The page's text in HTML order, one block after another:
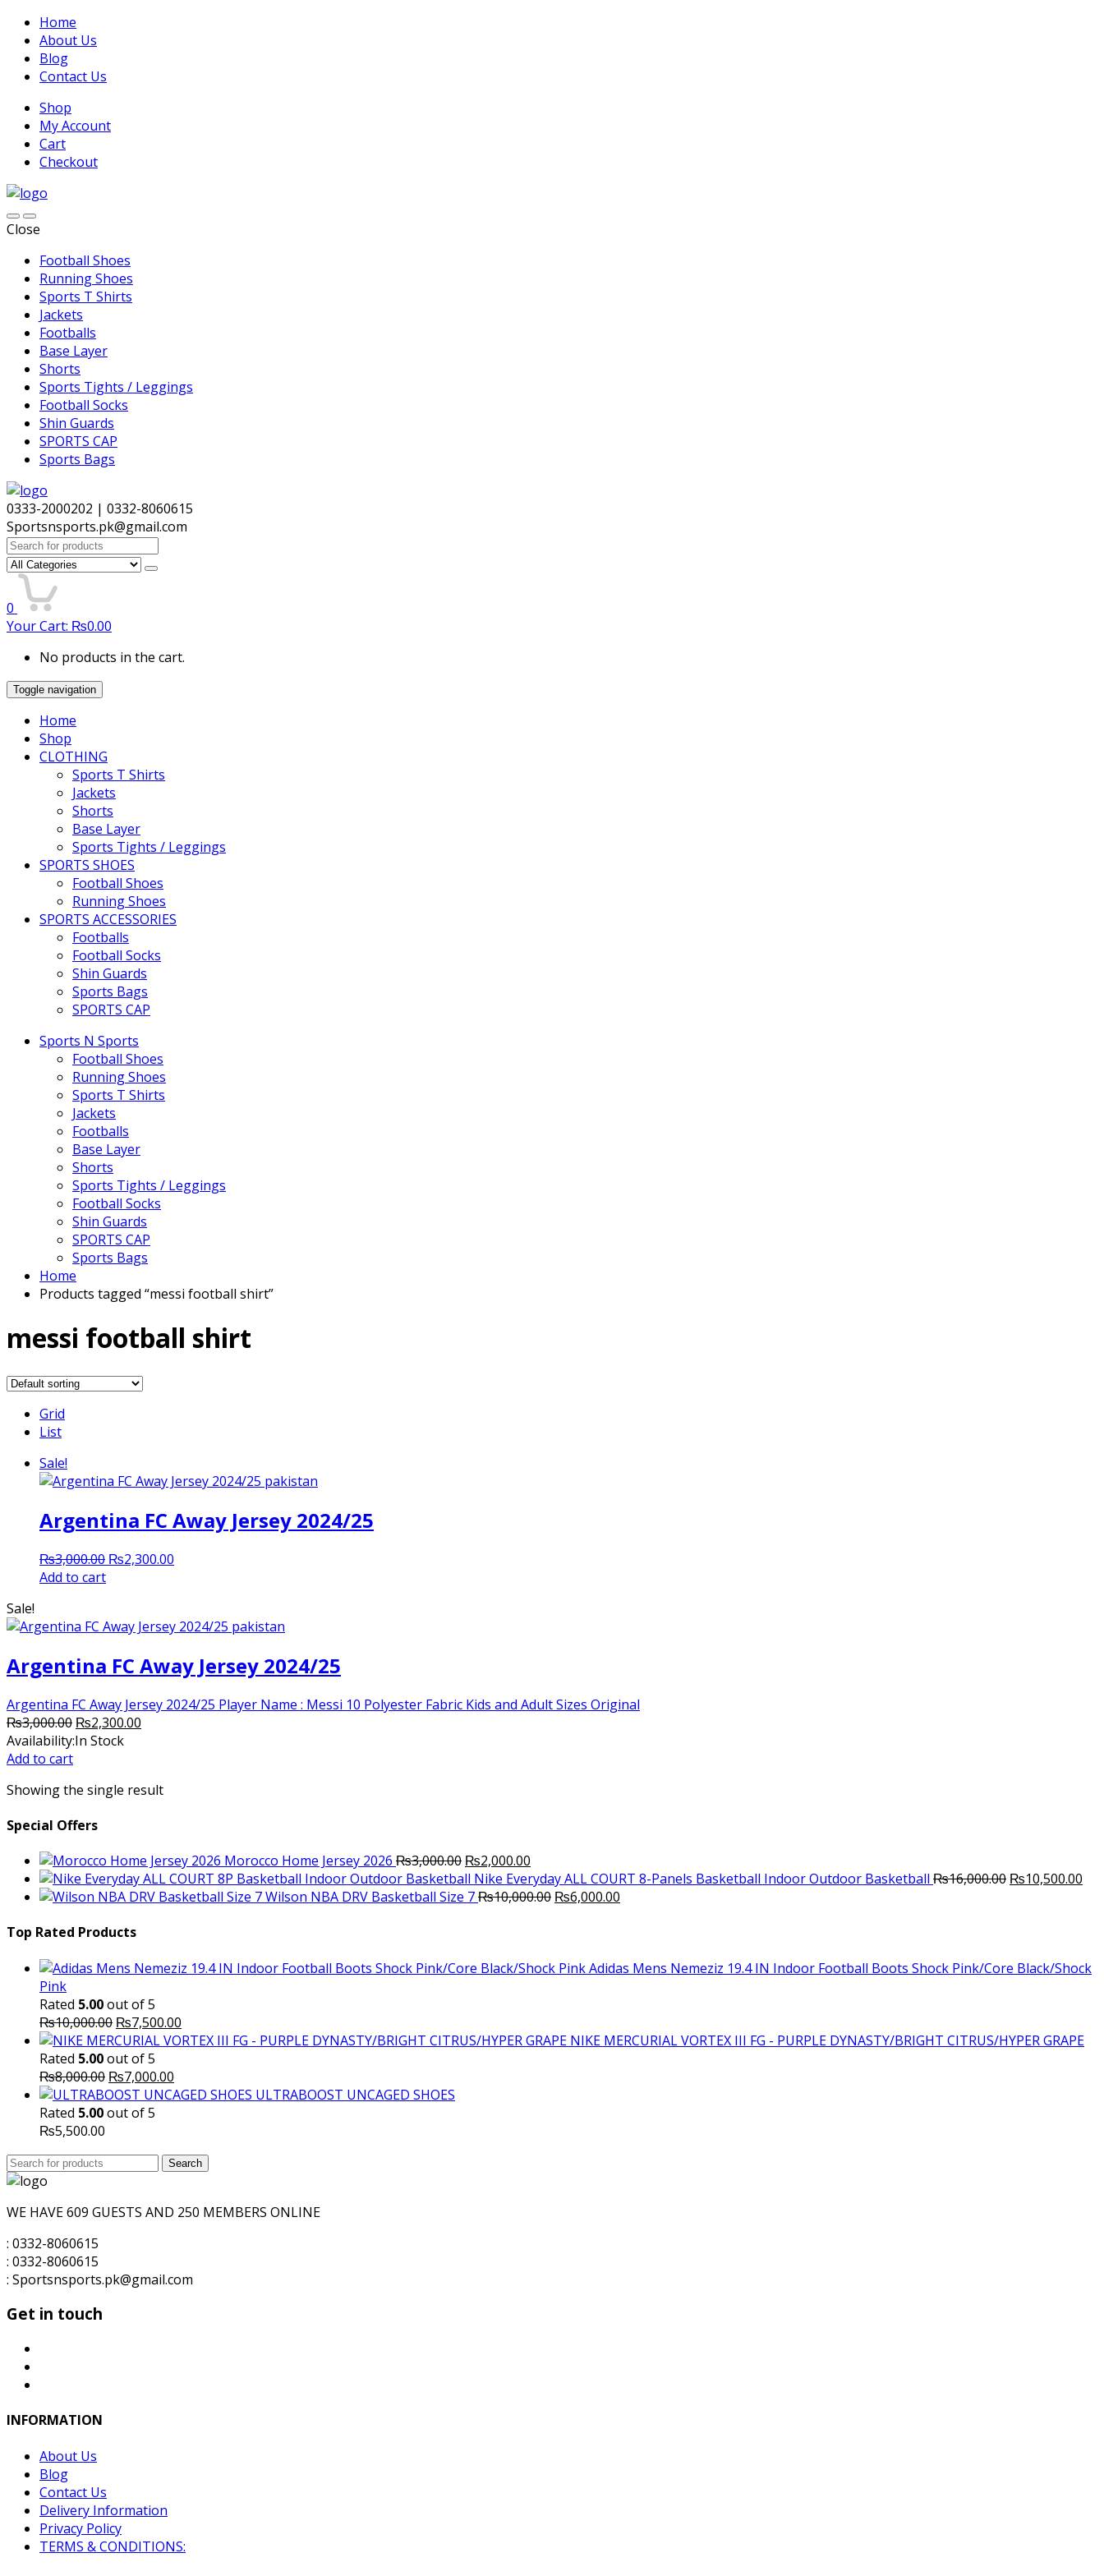
Home
About Us
Blog
Contact Us
Shop
My Account
Cart
Checkout
Close
Football Shoes
Running Shoes
Sports T Shirts
Jackets
Footballs
Base Layer
Shorts
Sports Tights / Leggings
Football Socks
Shin Guards
SPORTS CAP
Sports Bags
0333-2000202 | 0332-8060615
Sportsnsports.pk@gmail.com
Search
for:
0
Your Cart: ₨0.00
No products in the cart.
Toggle navigation
Home
Shop
CLOTHING
Sports T Shirts
Jackets
Shorts
Base Layer
Sports Tights / Leggings
SPORTS SHOES
Football Shoes
Running Shoes
SPORTS ACCESSORIES
Footballs
Football Socks
Shin Guards
Sports Bags
SPORTS CAP
Sports N Sports
Football Shoes
Running Shoes
Sports T Shirts
Jackets
Footballs
Base Layer
Shorts
Sports Tights / Leggings
Football Socks
Shin Guards
SPORTS CAP
Sports Bags
Home
Products tagged “messi football shirt”
messi football shirt
Grid
List
Sale!
Argentina FC Away Jersey 2024/25
₨3,000.00 Original
₨2,300.00
Add to cart
Sale!
Argentina FC Away Jersey 2024/25
Argentina FC Away Jersey 2024/25 Player Name : Messi 10 Polyester Fabric Kids and Adult Sizes Original
₨3,000.00 Original
price
₨2,300.00
Availability:In Stock
Add to cart
Showing the single result
Special Offers
Morocco Home Jersey 2026 ₨3,000.00 Original
price
was:
₨2,000.00
price
is:
Nike Everyday ALL COURT 8-Panels Basketball Indoor Outdoor Basketball ₨16,000.00 Original
₨10,500.00
Wilson NBA DRV Basketball Size 7₨10,000.00 Original
₨6,000.00
Top Rated Products
Adidas Mens Nemeziz 19.4 IN Indoor Football Boots Shock Pink/Core Black/Shock
Pink
Rated 5.00out of 5
₨10,000.00 Original
price
was:
₨10,000.00.
₨7,500.00
price
NIKE MERCURIAL VORTEX III FG - PURPLE DYNASTY/BRIGHT CITRUS/HYPER GRAPE
Rated 5.00out of 5
₨8,000.00 Original
price
was:
₨7,000.00
price
ULTRABOOST UNCAGED SHOES
Rated 5.00out of 5
₨5,500.00
Search
for:
Search
WE HAVE 609 GUESTS AND 250 MEMBERS ONLINE
: 0332-8060615
: 0332-8060615
: Sportsnsports.pk@gmail.com
Get in touch
INFORMATION
About Us
Blog
Contact Us
Delivery Information
Privacy Policy
TERMS & CONDITIONS: